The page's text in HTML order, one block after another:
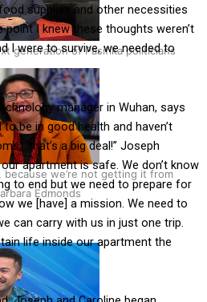
generation of Pasifika politicians
because we’re not getting it from
Edmonds
supplies and other necessities
point I knew these thoughts weren’t
I were to survive, we needed to
manager in Wuhan, says
be in good health and haven’t
“that’s a big deal!” Joseph
apartment is safe. We don’t know
to end but we need to prepare for
we [have] a mission. We need to
can carry with us in just one trip.
life inside our apartment the